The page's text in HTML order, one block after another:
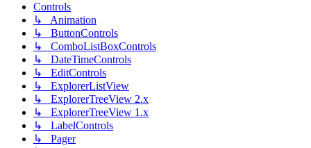
Controls
↳ Animation
↳ ButtonControls
↳ ComboListBoxControls
↳ DateTimeControls
↳ EditControls
↳ ExplorerListView
↳ ExplorerTreeView 2.x
↳ ExplorerTreeView 1.x
↳ LabelControls
↳ Pager